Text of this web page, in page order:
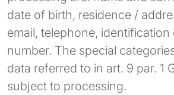
date of birth, residence /
email, telephone,
number. The special
data referred to in art. 9 par. 1
subject to processing.